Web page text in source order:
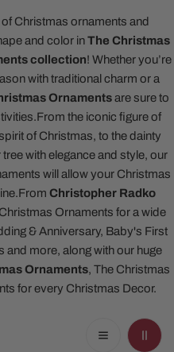
Christmas ornaments and
and color inThe Christmas
collection! Whether you’re
with traditional charm or a
Ornamentsare sure to
From the iconic figure of
of Christmas, to the dainty
with elegance and style, our
will allow your Christmas
From Christopher Radko
Ornaments for a wide
& Anniversary, Baby's First
and more, along with our huge
Ornaments, The Christmas
for every Christmas Decor.